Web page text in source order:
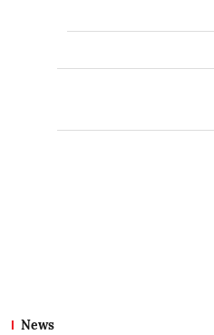
News